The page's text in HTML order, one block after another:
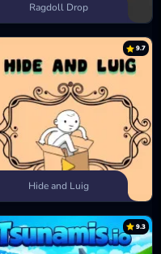
Ragdoll Drop
9.7
Hide and Luig
9.3